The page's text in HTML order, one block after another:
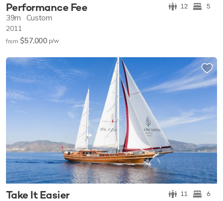
Performance Fee 12 5
39m Custom
2011
from $57,000 p/w
Take It Easier 11 6